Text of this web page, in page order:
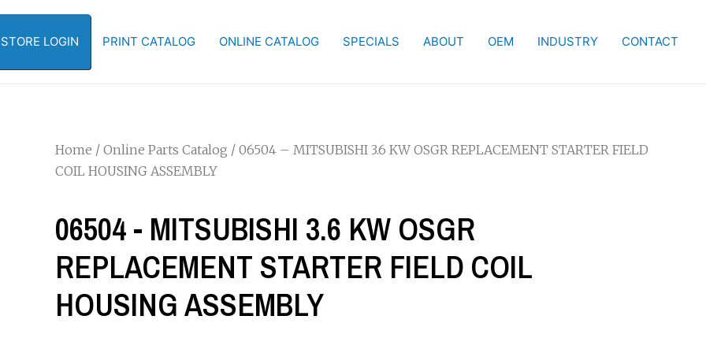
LOGIN PRINT CATALOG ONLINE CATALOG SPECIALS ABOUT OEM INDUSTRY CONTACT
Home / Online Parts Catalog / 06504 – MITSUBISHI 3.6 KW OSGR REPLACEMENT STARTER FIELD
COIL HOUSING ASSEMBLY
06504 - MITSUBISHI 3.6 KW OSGR
REPLACEMENT STARTER FIELD COIL
HOUSING ASSEMBLY